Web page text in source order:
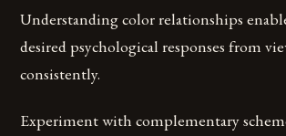
Understanding color relationships
desired psychological responses from
consistently.
Experiment with complementary